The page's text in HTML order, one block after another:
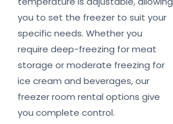
you to set the freezer to suit your
specific needs. Whether you
require deep-freezing for meat
storage or moderate freezing for
ice cream and beverages, our
freezer room rental options give
you complete control.